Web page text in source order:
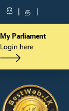
සි | த |
My Parliament
Login here